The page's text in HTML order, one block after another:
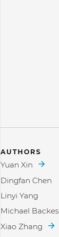
AUTHORS
Yuan Xin
Dingfan Chen
Linyi Yang
Michael Backes
Xiao Zhang